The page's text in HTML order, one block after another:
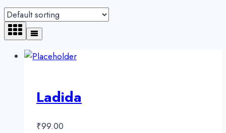
Ladida
₹99.00